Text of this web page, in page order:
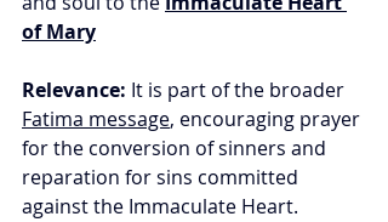
of Mary
Relevance: It is part of the broader
Fatima message, encouraging prayer
for the conversion of sinners and
reparation for sins committed
against the Immaculate Heart.